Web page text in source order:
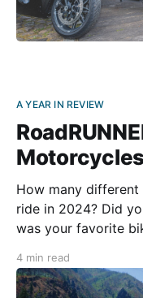
A YEAR IN REVIEW
How many
ride in 2024? Did
was your favorite bike of the
point B. They take
serving as
4 min read